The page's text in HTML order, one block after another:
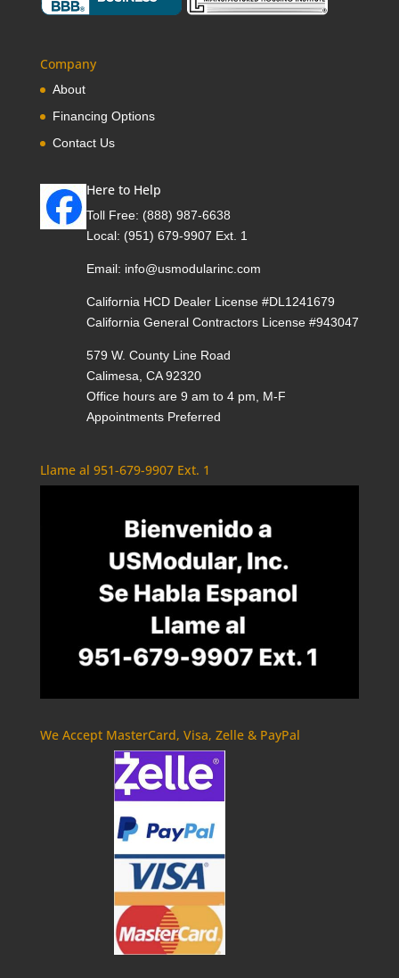
Company
About
Financing Options
Contact Us
Here to Help
Toll Free: (888) 987-6638
Local: (951) 679-9907 Ext. 1
Email: info@usmodularinc.com
California HCD Dealer License #DL1241679
California General Contractors License #943047
579 W. County Line Road
Calimesa, CA 92320
Office hours are 9 am to 4 pm, M-F
Appointments Preferred
Llame al 951-679-9907 Ext. 1
We Accept MasterCard, Visa, Zelle & PayPal